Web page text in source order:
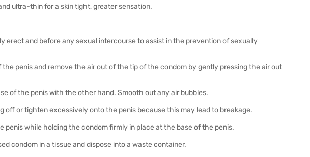
ultra-thin for a skin tight, greater sensation.
erect and before any sexual intercourse to assist in the prevention of sexually
penis and remove the air out of the tip of the condom by gently pressing the air out
of the penis with the other hand. Smooth out any air bubbles.
off or tighten excessively onto the penis because this may lead to breakage.
while holding the condom firmly in place at the base of the penis.
condom in a tissue and dispose into a waste container.